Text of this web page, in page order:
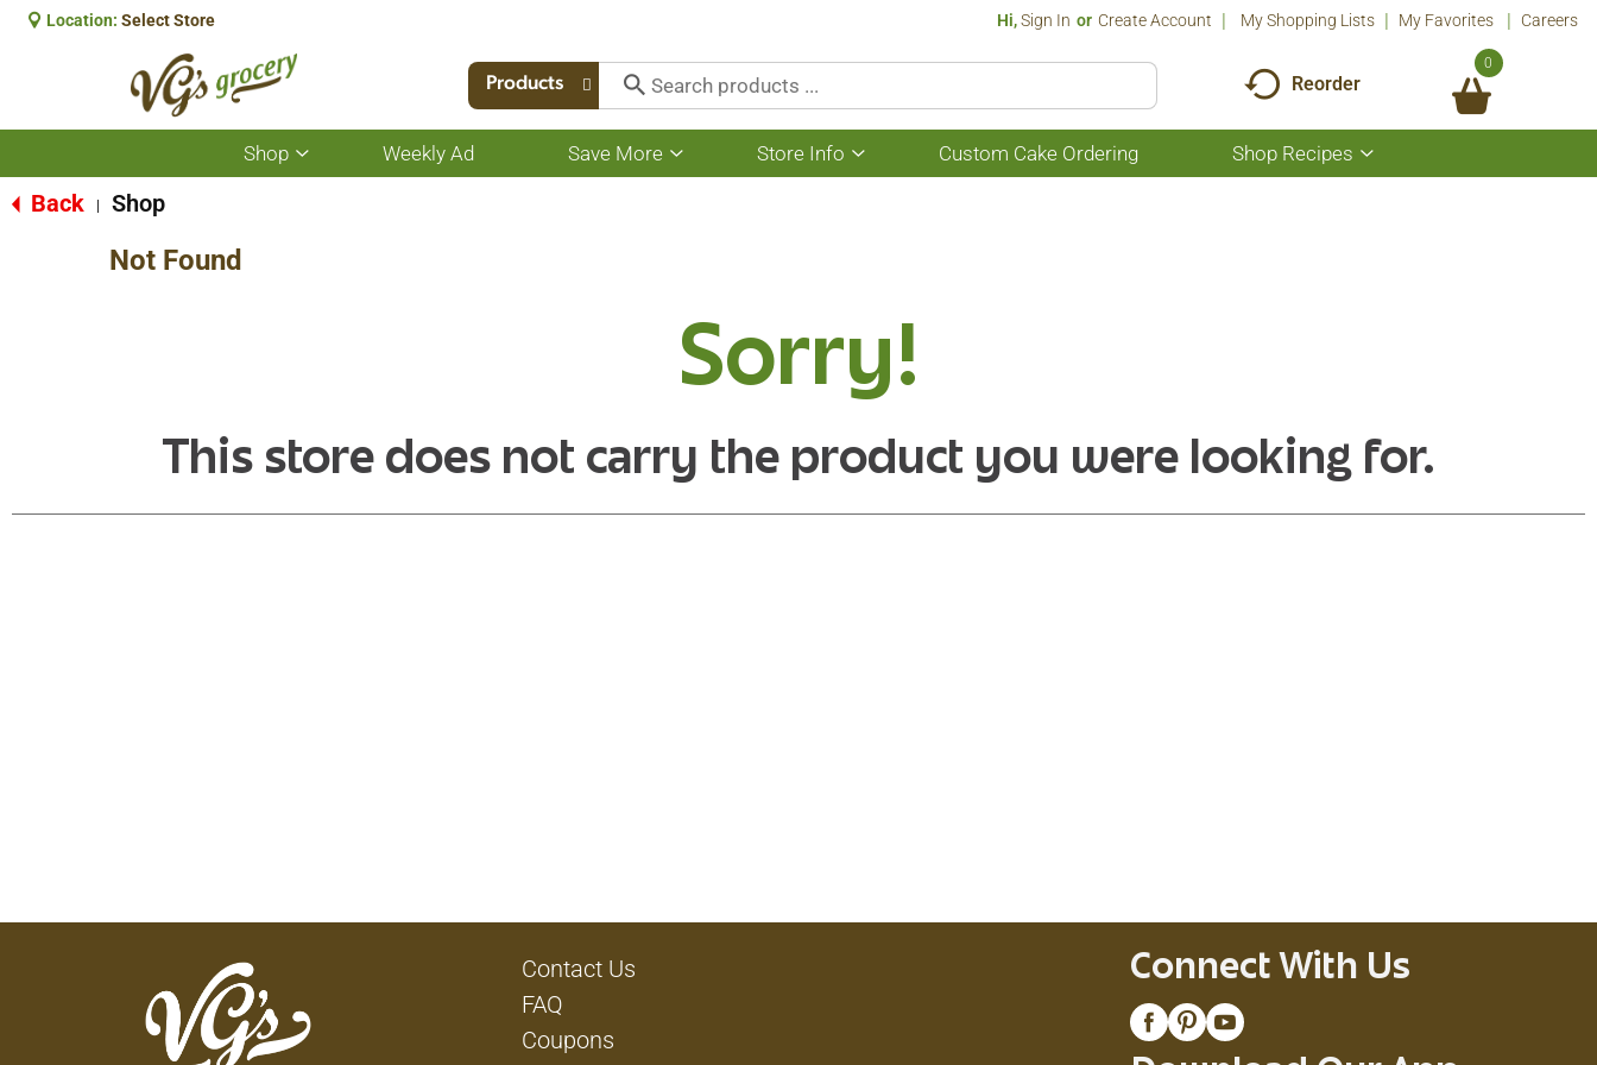
Location: Select Store Hi,Sign In Or Create Account My Shopping Lists My Favorites Careers
Products Reorder
0
Shop
Show
submenu
Weekly Ad Save More
Show
submenu
Store Info
Show
submenu
Custom Cake Ordering Shop Recipes
Show
submenu
Back Shop
Not Found
Sorry!
This store does not carry the product you were looking for.
Contact Us
FAQ
Coupons
Connect With Us